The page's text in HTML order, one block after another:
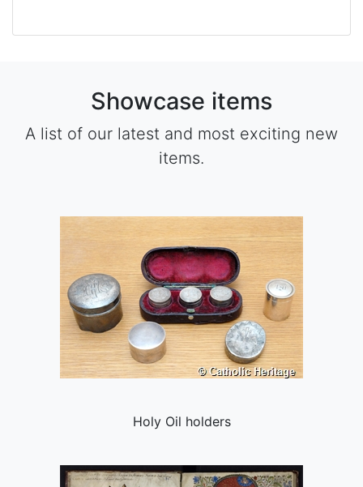
Showcase items
A list of our latest and most exciting new
items.
Holy Oil holders